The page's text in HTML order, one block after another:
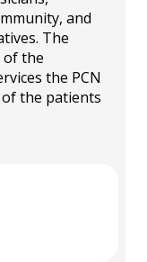
and
The
of the
the PCN
the patients